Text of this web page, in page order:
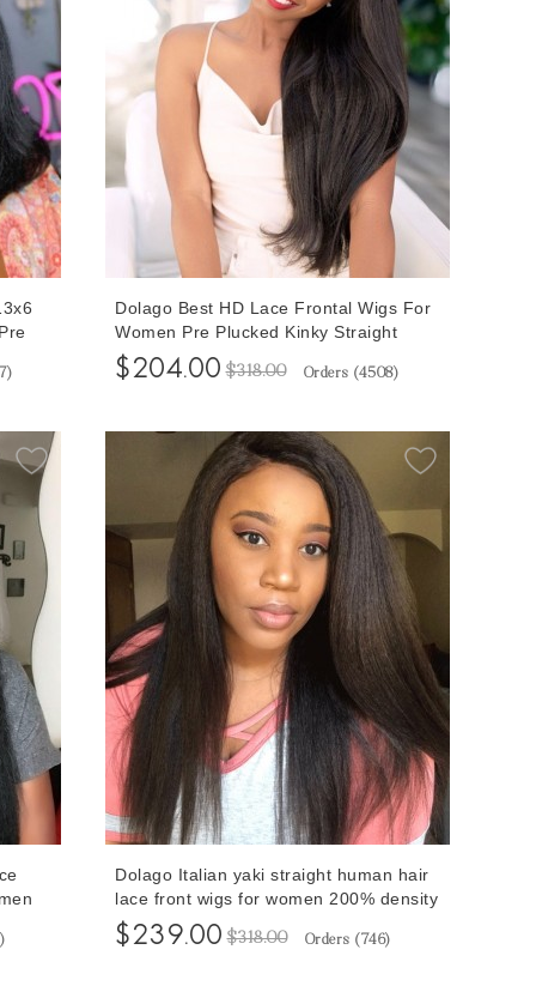
)
Dolago Best HD Lace Frontal Wigs For
Women Pre Plucked Kinky Straight
Invisible Transparent 13x6 Lace Front
Wigs With Baby Hair 150% Brazilian
Undetectable Knots For Sale
$204.00 $318.00 Orders (4508)
)
Dolago Italian yaki straight human hair
lace front wigs for women 200% density
13X6 transparent lace front human hair
wigs for sale at cheap price 10-24
$239.00 $318.00 Orders (746)